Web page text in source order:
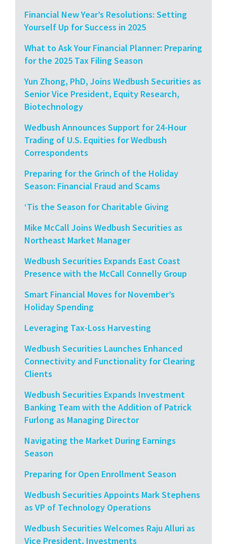
Financial New Year’s Resolutions: Setting
Yourself Up for Success in 2025
What to Ask Your Financial Planner: Preparing
for the 2025 Tax Filing Season
Yun Zhong, PhD, Joins Wedbush Securities as
Senior Vice President, Equity Research,
Biotechnology
Wedbush Announces Support for 24-Hour
Trading of U.S. Equities for Wedbush
Correspondents
Preparing for the Grinch of the Holiday
Season: Financial Fraud and Scams
‘Tis the Season for Charitable Giving
Mike McCall Joins Wedbush Securities as
Northeast Market Manager
Wedbush Securities Expands East Coast
Presence with the McCall Connelly Group
Smart Financial Moves for November’s
Holiday Spending
Leveraging Tax-Loss Harvesting
Wedbush Securities Launches Enhanced
Connectivity and Functionality for Clearing
Clients
Wedbush Securities Expands Investment
Banking Team with the Addition of Patrick
Furlong as Managing Director
Navigating the Market During Earnings
Season
Preparing for Open Enrollment Season
Wedbush Securities Appoints Mark Stephens
as VP of Technology Operations
Wedbush Securities Welcomes Raju Alluri as
Vice President, Investments